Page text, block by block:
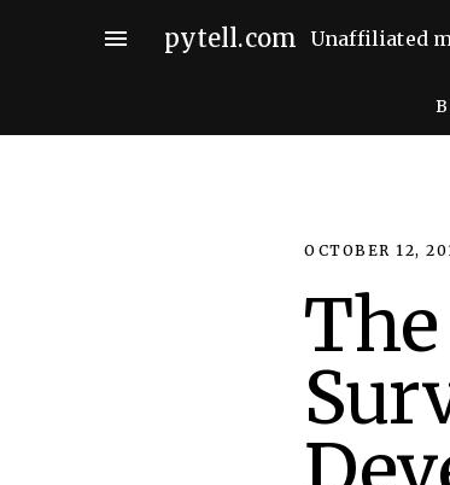
menu pytell.com Unaffiliated
OCTOBER 12,